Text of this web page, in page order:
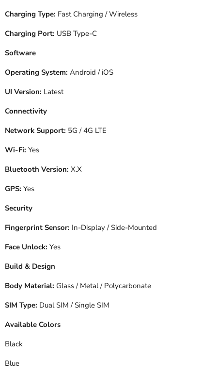
Charging Type: Fast Charging / Wireless
Charging Port: USB Type-C
Software
Operating System: Android / iOS
UI Version: Latest
Connectivity
Network Support: 5G / 4G LTE
Wi-Fi: Yes
Bluetooth Version: X.X
GPS: Yes
Security
Fingerprint Sensor: In-Display / Side-Mounted
Face Unlock: Yes
Build & Design
Body Material: Glass / Metal / Polycarbonate
SIM Type: Dual SIM / Single SIM
Available Colors
Black
Blue